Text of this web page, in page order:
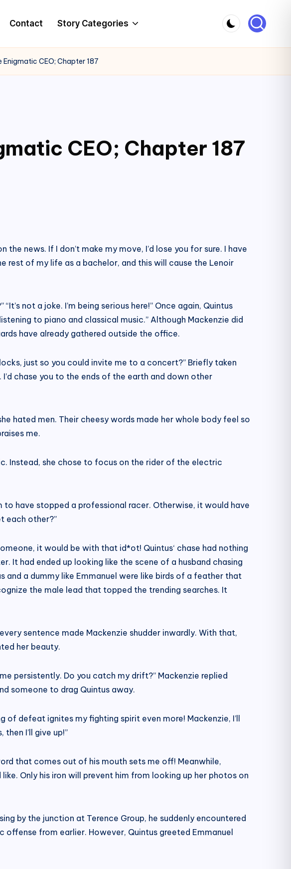
Contact Story Categories
Enigmatic CEO; Chapter 187
CEO; Chapter 187
news. If I don’t make my move, I’d lose you for sure. I have
rest of my life as a bachelor, and this will cause the Lenoir
not a joke. I’m being serious here!” Once again, Quintus
to piano and classical music.” Although Mackenzie did
have already gathered outside the office.
just so you could invite me to a concert?” Briefly taken
chase you to the ends of the earth and down other
hated men. Their cheesy words made her whole body feel so
me.
Instead, she chose to focus on the rider of the electric
to have stopped a professional racer. Otherwise, it would have
each other?”
it would be with that id*ot! Quintus‘ chase had nothing
had ended up looking like the scene of a husband chasing
a dummy like Emmanuel were like birds of a feather that
the male lead that topped the trending searches. It
sentence made Mackenzie shudder inwardly. With that,
her beauty.
persistently. Do you catch my drift?” Mackenzie replied
someone to drag Quintus away.
defeat ignites my fighting spirit even more! Mackenzie, I’ll
I’ll give up!”
that comes out of his mouth sets me off! Meanwhile,
Only his iron will prevent him from looking up her photos on
by the junction at Terence Group, he suddenly encountered
offense from earlier. However, Quintus greeted Emmanuel